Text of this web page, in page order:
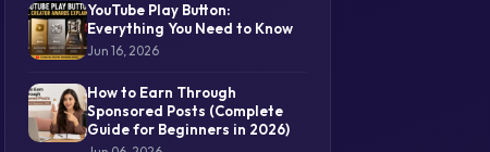
YouTube Play Button:
Everything You Need to Know
Jun 16, 2026
How to Earn Through
Sponsored Posts (Complete
Guide for Beginners in 2026)